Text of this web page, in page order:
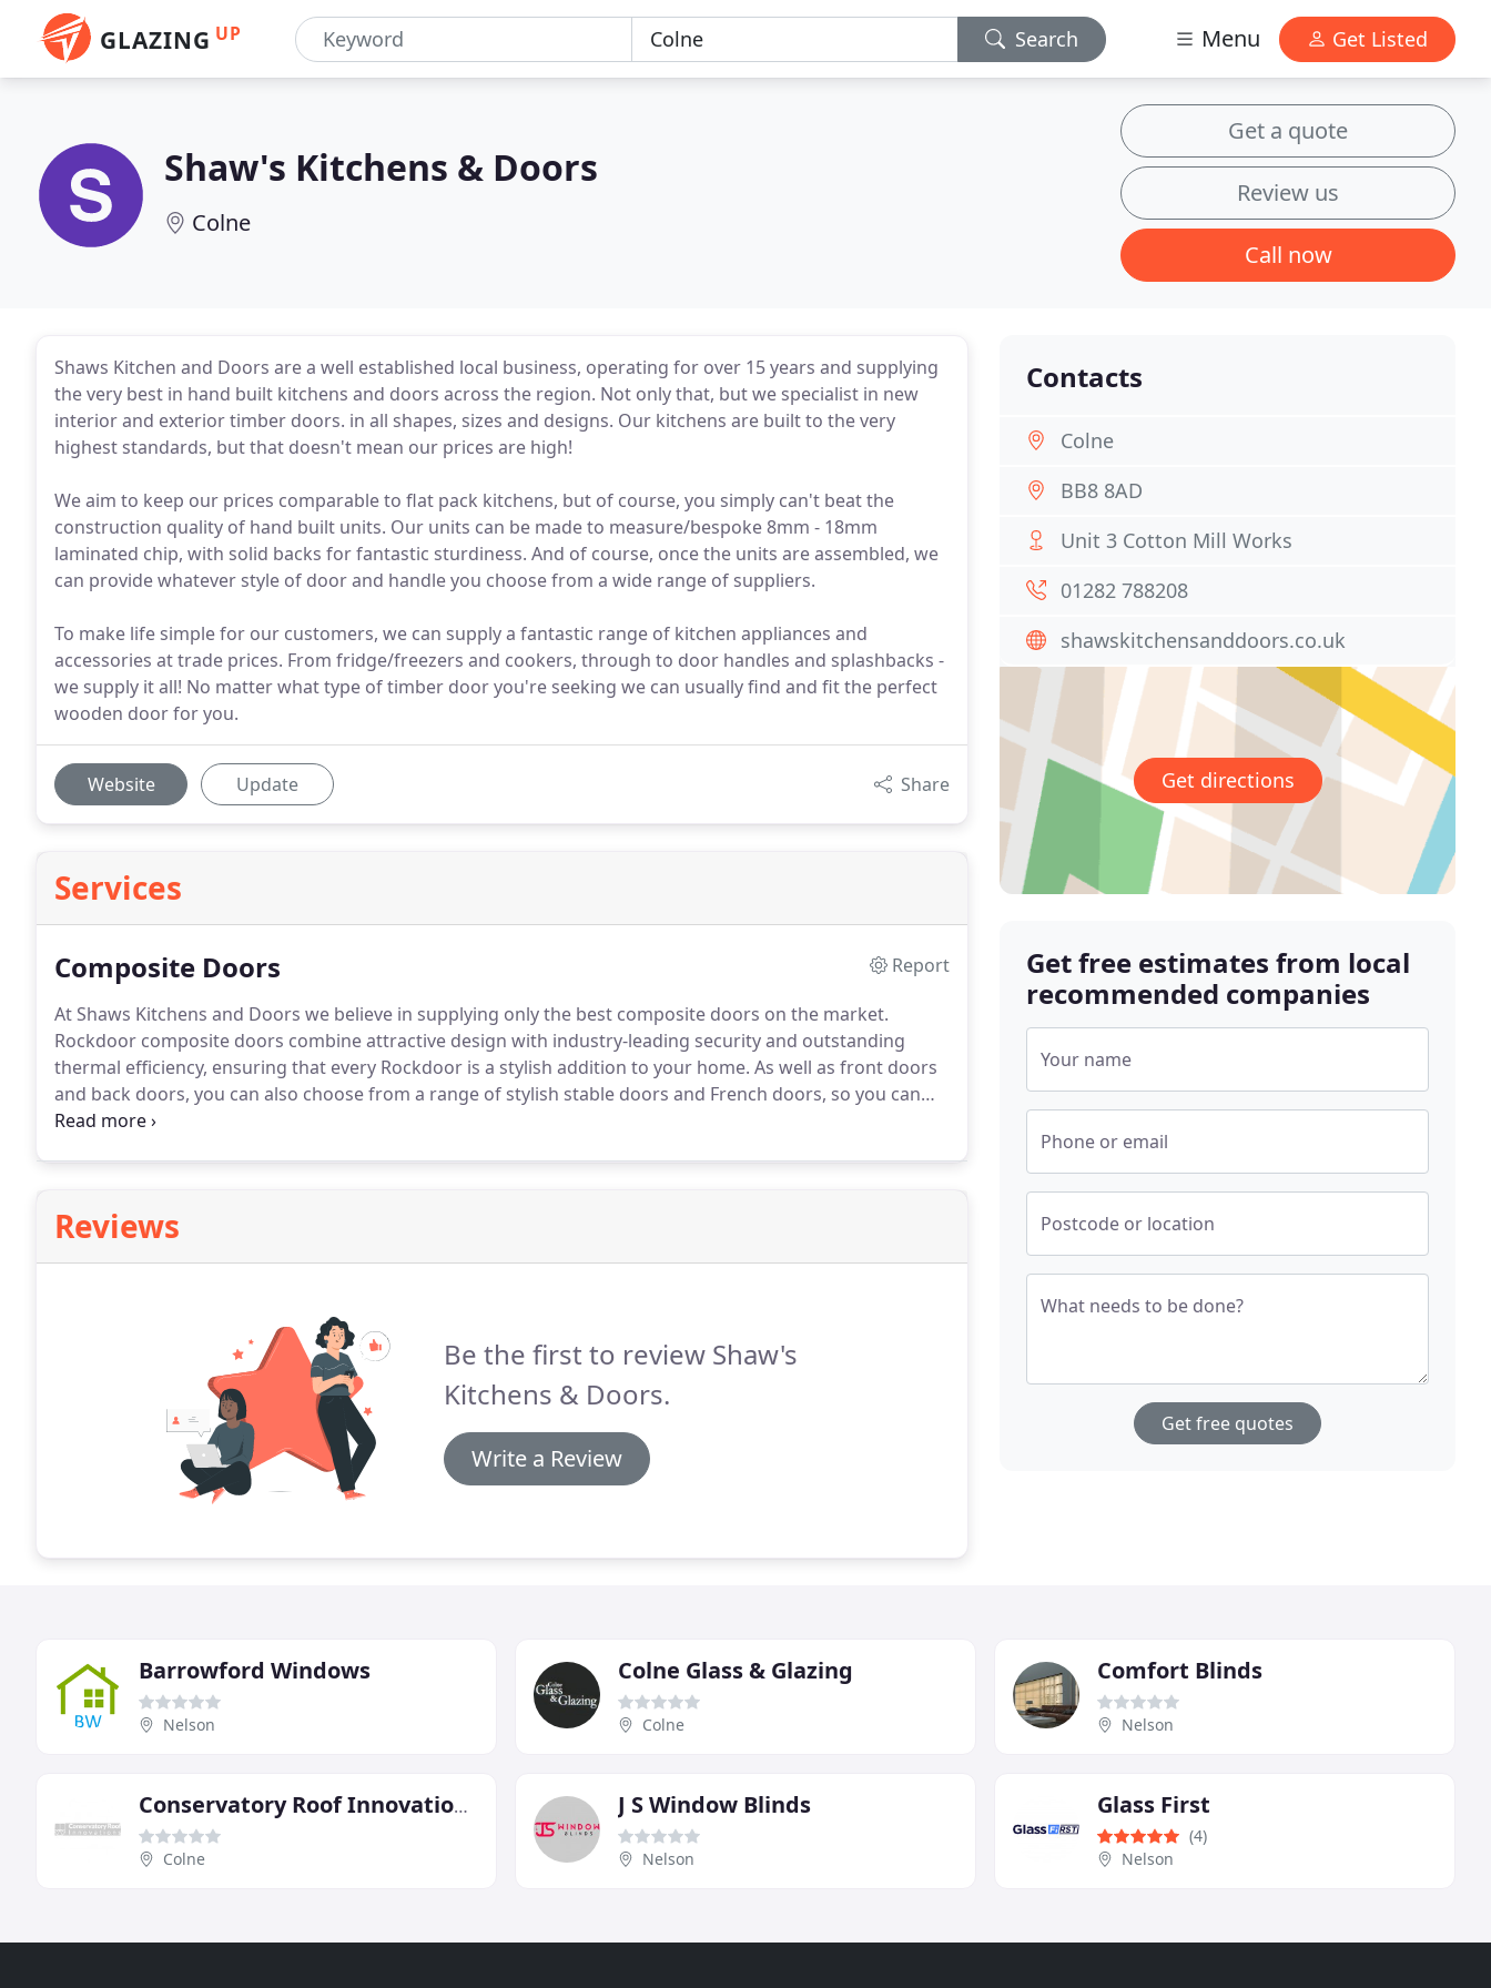
GLAZING UP Search Menu Get Listed
Shaw's Kitchens & Doors
Colne
Get a quote
Review us
Call now
Shaws Kitchen and Doors are a well established local business, operating for over 15 years and supplying
the very best in hand built kitchens and doors across the region. Not only that, but we specialist in new
interior and exterior timber doors. in all shapes, sizes and designs. Our kitchens are built to the very
highest standards, but that doesn't mean our prices are high!
We aim to keep our prices comparable to flat pack kitchens, but of course, you simply can't beat the
construction quality of hand built units. Our units can be made to measure/bespoke 8mm - 18mm
laminated chip, with solid backs for fantastic sturdiness. And of course, once the units are assembled, we
can provide whatever style of door and handle you choose from a wide range of suppliers.
To make life simple for our customers, we can supply a fantastic range of kitchen appliances and
accessories at trade prices. From fridge/freezers and cookers, through to door handles and splashbacks -
we supply it all! No matter what type of timber door you're seeking we can usually find and fit the perfect
wooden door for you.
Website Update Share
Services
Composite Doors
Report
At Shaws Kitchens and Doors we believe in supplying only the best composite doors on the market.
Rockdoor composite doors combine attractive design with industry-leading security and outstanding
thermal efficiency, ensuring that every Rockdoor is a stylish addition to your home. As well as front doors
and back doors, you can also choose from a range of stylish stable doors and French doors, so you can
get the Rockdoor you need for your home.
Reviews
Be the first to review Shaw's
Kitchens & Doors.
Write a Review
Contacts
Colne
BB8 8AD
Unit 3 Cotton Mill Works
01282 788208
shawskitchensanddoors.co.uk
Get directions
Get free estimates from local
recommended companies
Your name
Phone or email
Postcode or location
What needs to be done?
Get free quotes
Barrowford Windows
Nelson
Colne Glass & Glazing
Colne
Comfort Blinds
Nelson
Conservatory Roof Innovations
Colne
J S Window Blinds
Nelson
Glass First
(4)
Nelson